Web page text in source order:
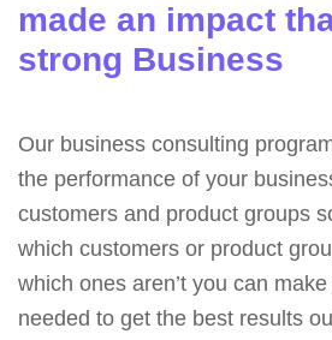
made an impact
strong Business
Our business consulting
the performance of your
customers and product groups
which customers or product
which ones aren’t you can
needed to get the best results